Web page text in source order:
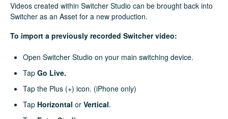
Videos created within Switcher Studio can be brought back into
Switcher as an Asset for a new production.
To import a previously recorded Switcher video:
Open Switcher Studio on your main switching device.
Tap Go Live.
Tap the Plus (+) icon. (iPhone only)
Tap Horizontal or Vertical.